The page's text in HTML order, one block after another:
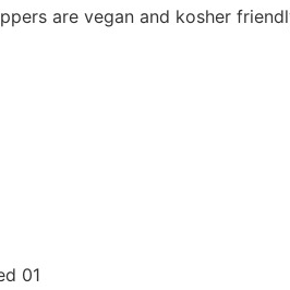
are vegan and kosher